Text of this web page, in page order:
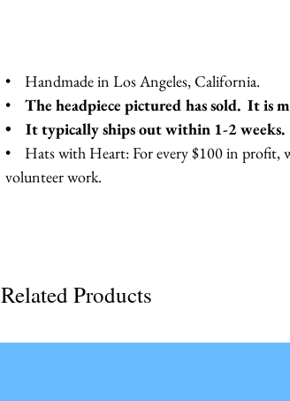
• Handmade in Los Angeles, California.
• The headpiece pictured has sold. It is
• It typically ships out within 1-2 weeks.
• Hats with Heart: For every $100 in profit,
volunteer work.
Related Products